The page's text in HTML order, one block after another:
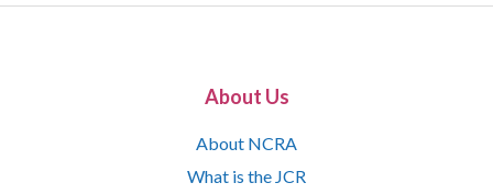
About Us
About NCRA
What is the JCR